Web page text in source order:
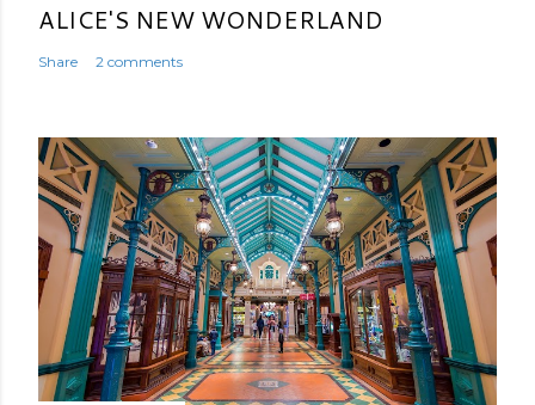
ALICE'S NEW WONDERLAND
Share 2 comments